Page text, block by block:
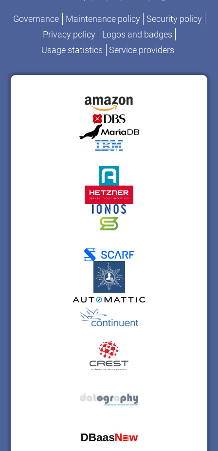
Governance Maintenance policy
Security policy
Privacy policy
Logos and badges
Usage statistics
Service providers